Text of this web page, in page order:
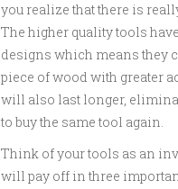
you realize that there is
The higher quality tools
designs which means they
piece of wood with greater
will also last longer,
to buy the same tool again.
Think of your tools as an
will pay off in three